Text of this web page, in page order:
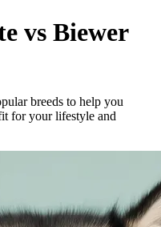
vs Biewer
breeds to help you
for your lifestyle and